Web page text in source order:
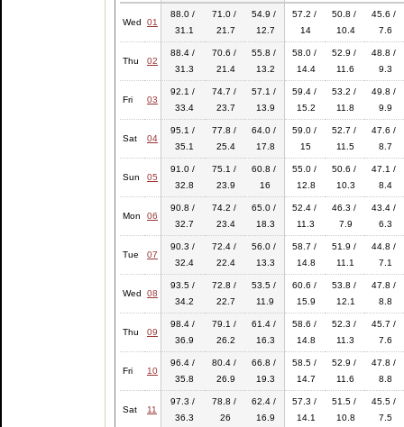
Wed 01
88.0 /
31.1
71.0 /
21.7
54.9 /
12.7
57.2 /
14
50.8 /
10.4
45.6 /
7.6
Thu 02
88.4 /
31.3
70.6 /
21.4
55.8 /
13.2
58.0 /
14.4
52.9 /
11.6
48.8 /
9.3
Fri 03
92.1 /
33.4
74.7 /
23.7
57.1 /
13.9
59.4 /
15.2
53.2 /
11.8
49.8 /
9.9
Sat 04
95.1 /
35.1
77.8 /
25.4
64.0 /
17.8
59.0 /
15
52.7 /
11.5
47.6 /
8.7
Sun 05
91.0 /
32.8
75.1 /
23.9
60.8 /
16
55.0 /
12.8
50.6 /
10.3
47.1 /
8.4
Mon 06
90.8 /
32.7
74.2 /
23.4
65.0 /
18.3
52.4 /
11.3
46.3 /
7.9
43.4 /
6.3
Tue 07
90.3 /
32.4
72.4 /
22.4
56.0 /
13.3
58.7 /
14.8
51.9 /
11.1
44.8 /
7.1
Wed 08
93.5 /
34.2
72.8 /
22.7
53.5 /
11.9
60.6 /
15.9
53.8 /
12.1
47.8 /
8.8
Thu 09
98.4 /
36.9
79.1 /
26.2
61.4 /
16.3
58.6 /
14.8
52.3 /
11.3
45.7 /
7.6
Fri 10
96.4 /
35.8
80.4 /
26.9
66.8 /
19.3
58.5 /
14.7
52.9 /
11.6
47.8 /
8.8
Sat 11
97.3 /
36.3
78.8 /
26
62.4 /
16.9
57.3 /
14.1
51.5 /
10.8
45.5 /
7.5